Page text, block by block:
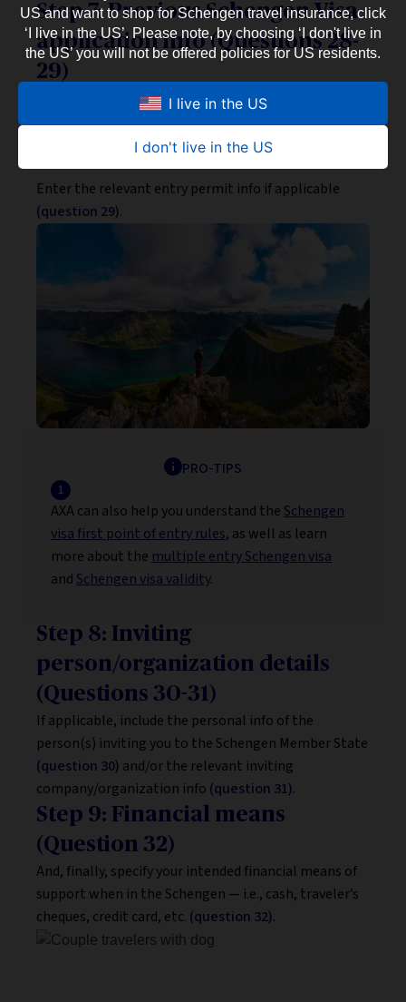
US and want to shop for Schengen travel insurance, click
‘I live in the US’. Please note, by choosing ‘I don't live in
the US’ you will not be offered policies for US residents.
I live in the US
I don't live in the US
Step 7: Previous Schengen Visa
application info (Questions 28-
29)
Indicate whether you’ve had your fingerprints
collected before and, if so — when, as well as your
Visa Sticker Number(question 28).
Enter the relevant entry permit info if applicable
(question 29).
PRO-TIPS
AXA can also help you understand the Schengen
visa first point of entry rules, as well as learn
more about the multiple entry Schengen visa
and Schengen visa validity.
Step 8: Inviting
person/organization details
(Questions 30-31)
If applicable, include the personal info of the
person(s) inviting you to the Schengen Member State
(question 30) and/or the relevant inviting
company/organization info (question 31).
Step 9: Financial means
(Question 32)
And, finally, specify your intended financial means of
support when in the Schengen — i.e., cash, traveler’s
cheques, credit card, etc. (question 32).